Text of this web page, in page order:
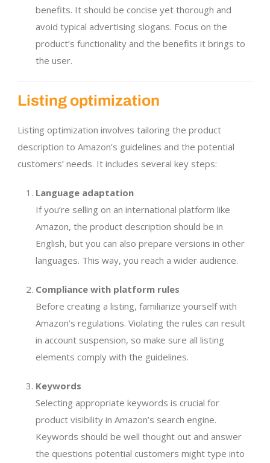
benefits. It should be concise yet thorough and
avoid typical advertising slogans. Focus on the
product’s functionality and the benefits it brings to
the user.
Listing optimization
Listing optimization involves tailoring the product
description to Amazon’s guidelines and the potential
customers’ needs. It includes several key steps:
Language adaptation
If you’re selling on an international platform like
Amazon, the product description should be in
English, but you can also prepare versions in other
languages. This way, you reach a wider audience.
Compliance with platform rules
Before creating a listing, familiarize yourself with
Amazon’s regulations. Violating the rules can result
in account suspension, so make sure all listing
elements comply with the guidelines.
Keywords
Selecting appropriate keywords is crucial for
product visibility in Amazon’s search engine.
Keywords should be well thought out and answer
the questions potential customers might type into